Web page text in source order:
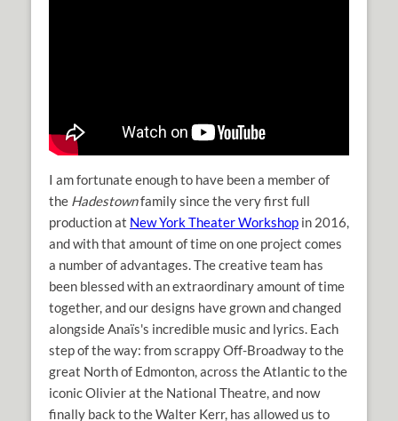
I am fortunate enough to have been a member of
the Hadestownfamily since the very first full
production at New York Theater Workshop in 2016,
and with that amount of time on one project comes
a number of advantages. The creative team has
been blessed with an extraordinary amount of time
together, and our designs have grown and changed
alongside Anaïs's incredible music and lyrics. Each
step of the way: from scrappy Off-Broadway to the
great North of Edmonton, across the Atlantic to the
iconic Olivier at the National Theatre, and now
finally back to the Walter Kerr, has allowed us to